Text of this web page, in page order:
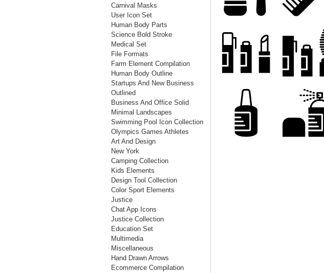
Carnival Masks
User Icon Set
Human Body Parts
Science Bold Stroke
Medical Set
File Formats
Farm Element Compilation
Human Body Outline
Startups And New Business
Outlined
Business And Office Solid
Minimal Landscapes
Swimming Pool Icon Collection
Olympics Games Athletes
Art And Design
New York
Camping Collection
Kids Elements
Design Tool Collection
Color Sport Elements
Justice
Chat App Icons
Justice Collection
Education Set
Multimedia
Miscellaneous
Hand Drawn Arrows
Ecommerce Compilation